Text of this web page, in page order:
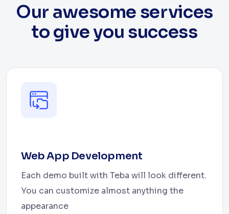
Our awesome services
to give you success
Web App Development
Each demo built with Teba will look different.
You can customize almost anything the
appearance